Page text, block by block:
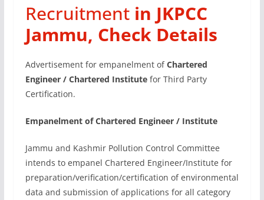
Recruitmentin JKPCC
Jammu, Check Details
Advertisement for empanelment ofChartered
Engineer / Chartered Institutefor Third Party
Certification.
Empanelment of Chartered Engineer / Institute
Jammu and Kashmir Pollution Control Committee
intends to empanel Chartered Engineer/Institute for
preparation/verification/certification of environmental
data and submission of applications for all category